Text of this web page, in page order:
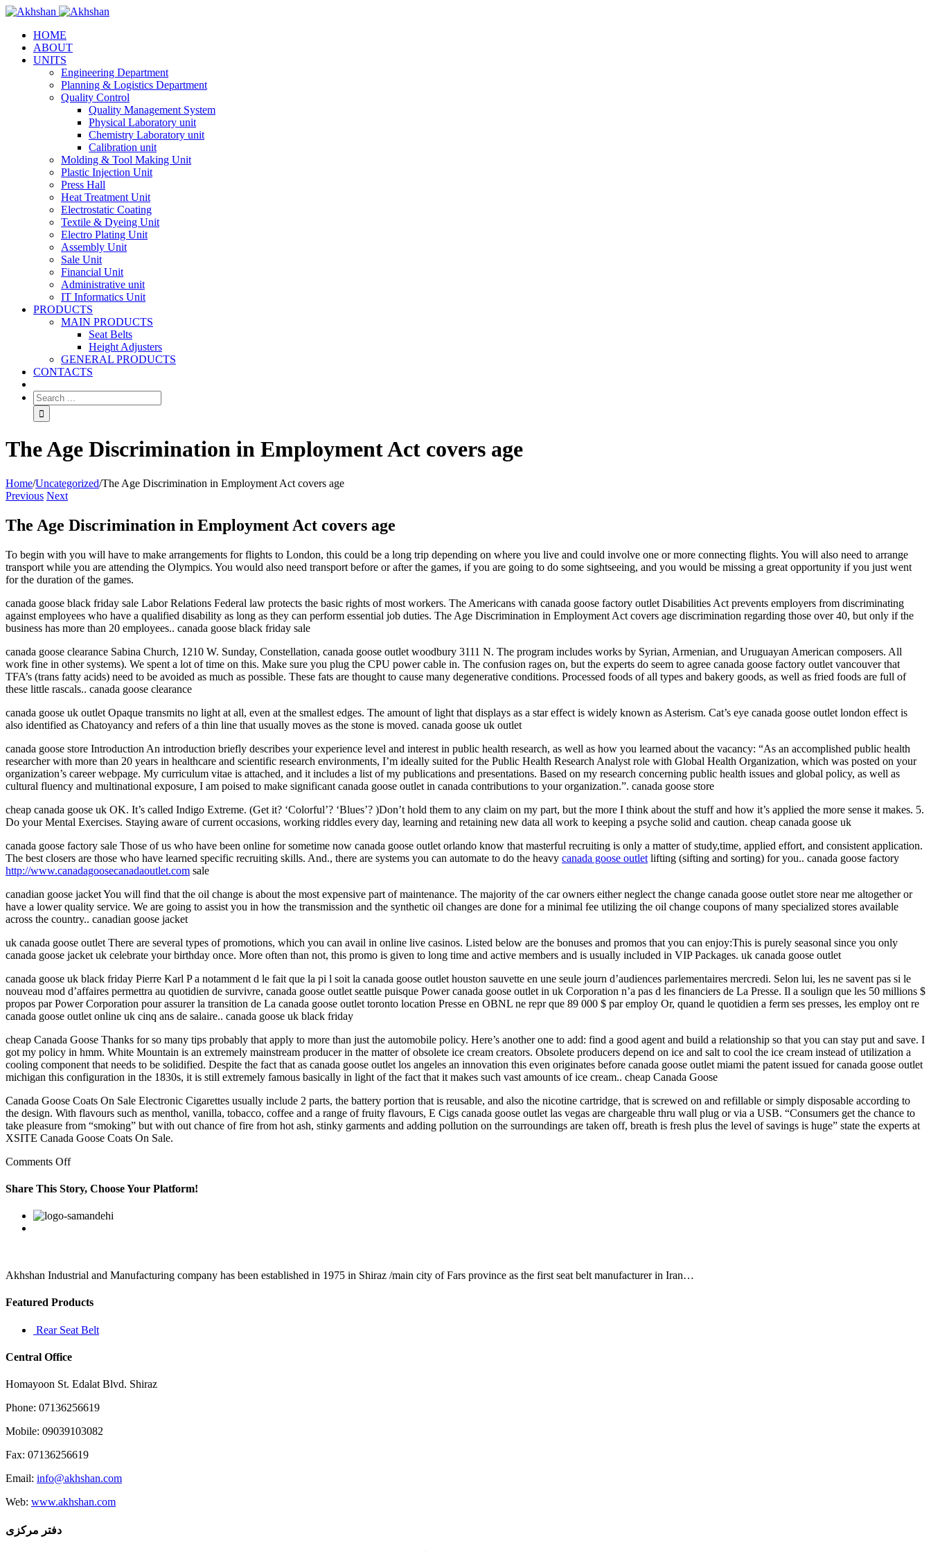
HOME
ABOUT
UNITS
Engineering Department
Planning & Logistics Department
Quality Control
Quality Management System
Physical Laboratory unit
Chemistry Laboratory unit
Calibration unit
Molding & Tool Making Unit
Plastic Injection Unit
Press Hall
Heat Treatment Unit
Electrostatic Coating
Textile & Dyeing Unit
Electro Plating Unit
Assembly Unit
Sale Unit
Financial Unit
Administrative unit
IT Informatics Unit
PRODUCTS
MAIN PRODUCTS
Seat Belts
Height Adjusters
GENERAL PRODUCTS
CONTACTS
The Age Discrimination in Employment Act covers age
Home/Uncategorized/The Age Discrimination in Employment Act covers age
Previous Next
The Age Discrimination in Employment Act covers age
To begin with you will have to make arrangements for flights to London, this could be a long trip depending on where you live and could involve one or more connecting flights. You will also need to arrange
transport while you are attending the Olympics. You would also need transport before or after the games, if you are going to do some sightseeing, and you would be missing a great opportunity if you just went
for the duration of the games.
canada goose black friday sale Labor Relations Federal law protects the basic rights of most workers. The Americans with canada goose factory outlet Disabilities Act prevents employers from discriminating
against employees who have a qualified disability as long as they can perform essential job duties. The Age Discrimination in Employment Act covers age discrimination regarding those over 40, but only if the
business has more than 20 employees.. canada goose black friday sale
canada goose clearance Sabina Church, 1210 W. Sunday, Constellation, canada goose outlet woodbury 3111 N. The program includes works by Syrian, Armenian, and Uruguayan American composers. All
work fine in other systems). We spent a lot of time on this. Make sure you plug the CPU power cable in. The confusion rages on, but the experts do seem to agree canada goose factory outlet vancouver that
TFA’s (trans fatty acids) need to be avoided as much as possible. These fats are thought to cause many degenerative conditions. Processed foods of all types and bakery goods, as well as fried foods are full of
these little rascals.. canada goose clearance
canada goose uk outlet Opaque transmits no light at all, even at the smallest edges. The amount of light that displays as a star effect is widely known as Asterism. Cat’s eye canada goose outlet london effect is
also identified as Chatoyancy and refers of a thin line that usually moves as the stone is moved. canada goose uk outlet
canada goose store Introduction An introduction briefly describes your experience level and interest in public health research, as well as how you learned about the vacancy: “As an accomplished public health
researcher with more than 20 years in healthcare and scientific research environments, I’m ideally suited for the Public Health Research Analyst role with Global Health Organization, which was posted on your
organization’s career webpage. My curriculum vitae is attached, and it includes a list of my publications and presentations. Based on my research concerning public health issues and global policy, as well as
cultural fluency and multinational exposure, I am poised to make significant canada goose outlet in canada contributions to your organization.”. canada goose store
cheap canada goose uk OK. It’s called Indigo Extreme. (Get it? ‘Colorful’? ‘Blues’? )Don’t hold them to any claim on my part, but the more I think about the stuff and how it’s applied the more sense it makes. 5.
Do your Mental Exercises. Staying aware of current occasions, working riddles every day, learning and retaining new data all work to keeping a psyche solid and caution. cheap canada goose uk
canada goose factory sale Those of us who have been online for sometime now canada goose outlet orlando know that masterful recruiting is only a matter of study,time, applied effort, and consistent application.
The best closers are those who have learned specific recruiting skills. And., there are systems you can automate to do the heavy canada goose outlet lifting (sifting and sorting) for you.. canada goose factory
http://www.canadagoosecanadaoutlet.com sale
canadian goose jacket You will find that the oil change is about the most expensive part of maintenance. The majority of the car owners either neglect the change canada goose outlet store near me altogether or
have a lower quality service. We are going to assist you in how the transmission and the synthetic oil changes are done for a minimal fee utilizing the oil change coupons of many specialized stores available
across the country.. canadian goose jacket
uk canada goose outlet There are several types of promotions, which you can avail in online live casinos. Listed below are the bonuses and promos that you can enjoy:This is purely seasonal since you only
canada goose jacket uk celebrate your birthday once. More often than not, this promo is given to long time and active members and is usually included in VIP Packages. uk canada goose outlet
canada goose uk black friday Pierre Karl P a notamment d le fait que la pi l soit la canada goose outlet houston sauvette en une seule journ d’audiences parlementaires mercredi. Selon lui, les ne savent pas si le
nouveau mod d’affaires permettra au quotidien de survivre, canada goose outlet seattle puisque Power canada goose outlet in uk Corporation n’a pas d les financiers de La Presse. Il a soulign que les 50 millions $
propos par Power Corporation pour assurer la transition de La canada goose outlet toronto location Presse en OBNL ne repr que 89 000 $ par employ Or, quand le quotidien a ferm ses presses, les employ ont re
canada goose outlet online uk cinq ans de salaire.. canada goose uk black friday
cheap Canada Goose Thanks for so many tips probably that apply to more than just the automobile policy. Here’s another one to add: find a good agent and build a relationship so that you can stay put and save. I
got my policy in hmm. White Mountain is an extremely mainstream producer in the matter of obsolete ice cream creators. Obsolete producers depend on ice and salt to cool the ice cream instead of utilization a
cooling component that needs to be solidified. Despite the fact that as canada goose outlet los angeles an innovation this even originates before canada goose outlet miami the patent issued for canada goose outlet
michigan this configuration in the 1830s, it is still extremely famous basically in light of the fact that it makes such vast amounts of ice cream.. cheap Canada Goose
Canada Goose Coats On Sale Electronic Cigarettes usually include 2 parts, the battery portion that is reusable, and also the nicotine cartridge, that is screwed on and refillable or simply disposable according to
the design. With flavours such as menthol, vanilla, tobacco, coffee and a range of fruity flavours, E Cigs canada goose outlet las vegas are chargeable thru wall plug or via a USB. “Consumers get the chance to
take pleasure from “smoking” but with out chance of fire from hot ash, stinky garments and adding pollution on the surroundings are taken off, breath is fresh plus the level of savings is huge” state the experts at
XSITE Canada Goose Coats On Sale.
Comments Offon
Age
Discrimination
Employment
Share This Story, Choose Your Platform!
Facebook
Twitter
Linkedin
Reddit
Google+
Pinterest
Akhshan Industrial and Manufacturing company has been established in 1975 in Shiraz /main city of Fars province as the first seat belt manufacturer in Iran…
Featured Products
Rear Seat Belt
Central Office
Homayoon St. Edalat Blvd. Shiraz
Phone: 07136256619
Mobile: 09039103082
Fax: 07136256619
Email: info@akhshan.com
Web: www.akhshan.com
دفتر مرکزی